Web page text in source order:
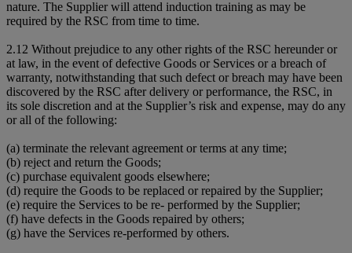
nature. The Supplier will attend induction training as may be
required by the RSC from time to time.
2.12 Without prejudice to any other rights of the RSC hereunder or
at law, in the event of defective Goods or Services or a breach of
warranty, notwithstanding that such defect or breach may have been
discovered by the RSC after delivery or performance, the RSC, in
its sole discretion and at the Supplier’s risk and expense, may do any
or all of the following:
(a) terminate the relevant agreement or terms at any time;
(b) reject and return the Goods;
(c) purchase equivalent goods elsewhere;
(d) require the Goods to be replaced or repaired by the Supplier;
(e) require the Services to be re- performed by the Supplier;
(f) have defects in the Goods repaired by others;
(g) have the Services re-performed by others.